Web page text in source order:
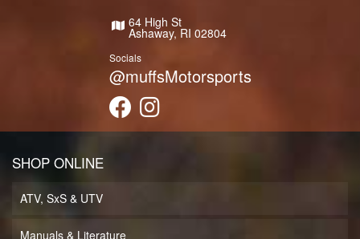
64 High St
Ashaway, RI 02804
Socials
@muffsMotorsports
SHOP ONLINE
ATV, SxS & UTV
Manuals & Literature